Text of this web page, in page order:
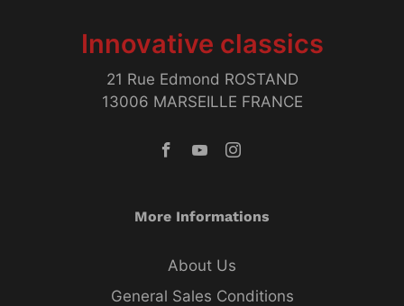
Innovative classics
21 Rue Edmond ROSTAND
13006 MARSEILLE FRANCE
More Informations
About Us
General Sales Conditions